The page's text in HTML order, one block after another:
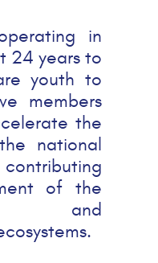
in
24 years to
youth to
members
the
national
of the
and